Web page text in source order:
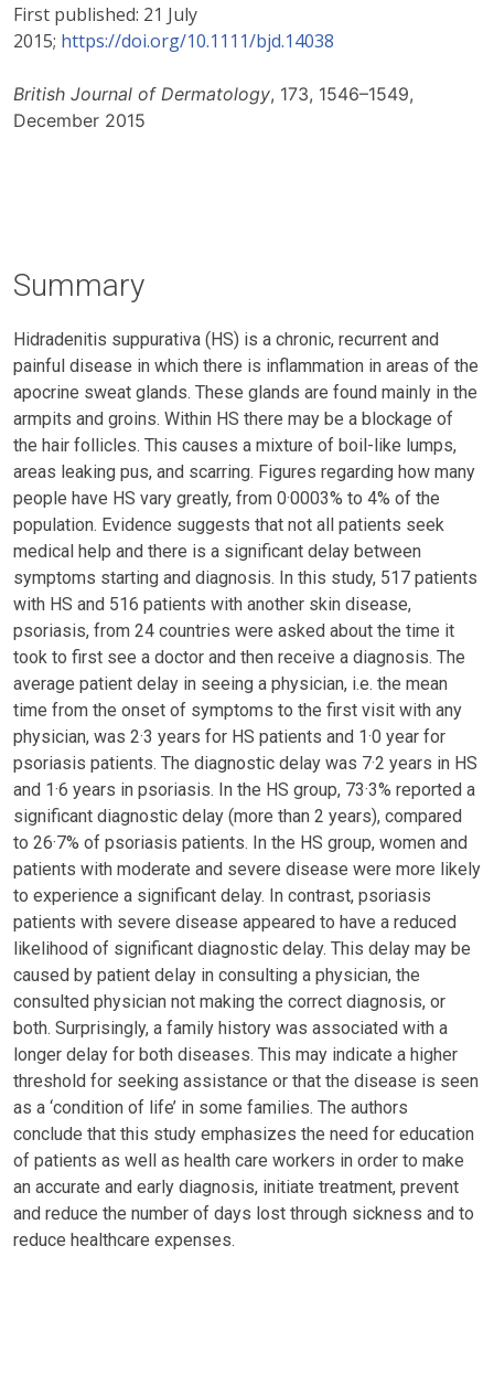
First published: 21 July
2015; https://doi.org/10.1111/bjd.14038
British Journal of Dermatology, 173, 1546–1549,
December 2015
Summary
Hidradenitis suppurativa (HS) is a chronic, recurrent and
painful disease in which there is inflammation in areas of the
apocrine sweat glands. These glands are found mainly in the
armpits and groins. Within HS there may be a blockage of
the hair follicles. This causes a mixture of boil-like lumps,
areas leaking pus, and scarring. Figures regarding how many
people have HS vary greatly, from 0·0003% to 4% of the
population. Evidence suggests that not all patients seek
medical help and there is a significant delay between
symptoms starting and diagnosis. In this study, 517 patients
with HS and 516 patients with another skin disease,
psoriasis, from 24 countries were asked about the time it
took to first see a doctor and then receive a diagnosis. The
average patient delay in seeing a physician, i.e. the mean
time from the onset of symptoms to the first visit with any
physician, was 2·3 years for HS patients and 1·0 year for
psoriasis patients. The diagnostic delay was 7·2 years in HS
and 1·6 years in psoriasis. In the HS group, 73·3% reported a
significant diagnostic delay (more than 2 years), compared
to 26·7% of psoriasis patients. In the HS group, women and
patients with moderate and severe disease were more likely
to experience a significant delay. In contrast, psoriasis
patients with severe disease appeared to have a reduced
likelihood of significant diagnostic delay. This delay may be
caused by patient delay in consulting a physician, the
consulted physician not making the correct diagnosis, or
both. Surprisingly, a family history was associated with a
longer delay for both diseases. This may indicate a higher
threshold for seeking assistance or that the disease is seen
as a ‘condition of life’ in some families. The authors
conclude that this study emphasizes the need for education
of patients as well as health care workers in order to make
an accurate and early diagnosis, initiate treatment, prevent
and reduce the number of days lost through sickness and to
reduce healthcare expenses.